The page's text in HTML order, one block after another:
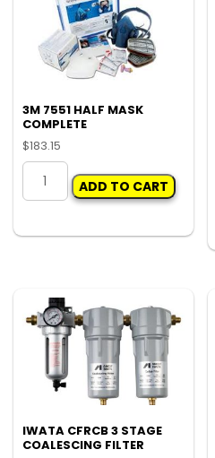
3M 7551 HALF MASK
COMPLETE
$183.15
3M
7551
MASK
ADD TO CART
IWATA CFRCB 3 STAGE
COALESCING FILTER